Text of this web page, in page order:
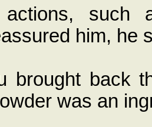
actions,
him, he
brought back
was an